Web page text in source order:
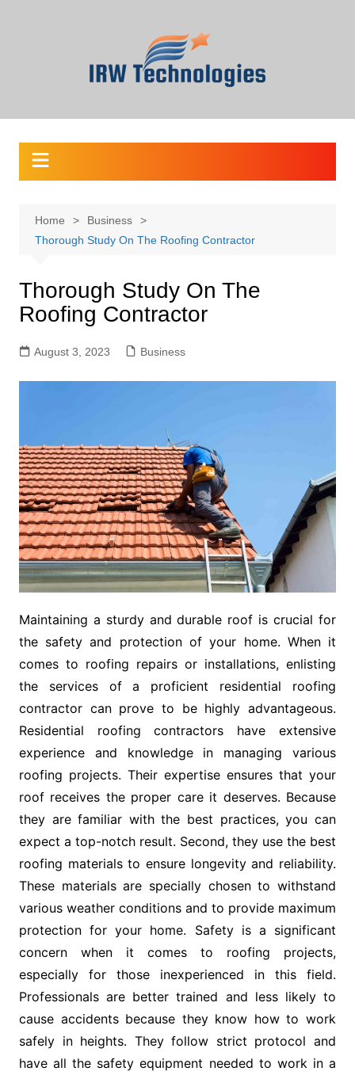
Home
Business
Thorough Study On The Roofing Contractor
Thorough Study On The
Roofing Contractor
August 3, 2023 Business
Maintaining a sturdy and durable roof is crucial for
the safety and protection of your home. When it
comes to roofing repairs or installations, enlisting
the services of a proficient residential roofing
contractor can prove to be highly advantageous.
Residential roofing contractors have extensive
experience and knowledge in managing various
roofing projects. Their expertise ensures that your
roof receives the proper care it deserves. Because
they are familiar with the best practices, you can
expect a top-notch result. Second, they use the best
roofing materials to ensure longevity and reliability.
These materials are specially chosen to withstand
various weather conditions and to provide maximum
protection for your home. Safety is a significant
concern when it comes to roofing projects,
especially for those inexperienced in this field.
Professionals are better trained and less likely to
cause accidents because they know how to work
safely in heights. They follow strict protocol and
have all the safety equipment needed to work in a